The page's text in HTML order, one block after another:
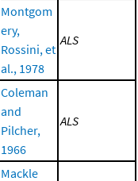
Montgom
ery,
Rossini, et
al., 1978
ALS
Coleman
and
Pilcher,
1966
ALS
Mackle